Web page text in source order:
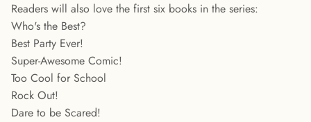
Readers will also love the first six books in the series:
Who's the Best?
Best Party Ever!
Super-Awesome Comic!
Too Cool for School
Rock Out!
Dare to be Scared!